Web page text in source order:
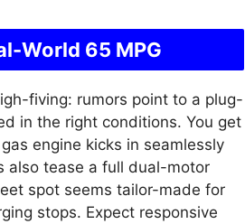
World 65 MPG
fiving: rumors point to a plug-
in the right conditions. You get
engine kicks in seamlessly
also tease a full dual-motor
spot seems tailor-made for
stops. Expect responsive